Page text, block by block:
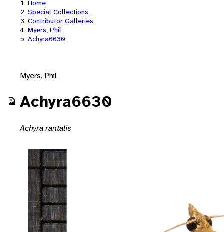
Home
Special Collections
Contributor Galleries
Myers, Phil
Achyra6630
Myers, Phil
Achyra6630
Achyra rantalis